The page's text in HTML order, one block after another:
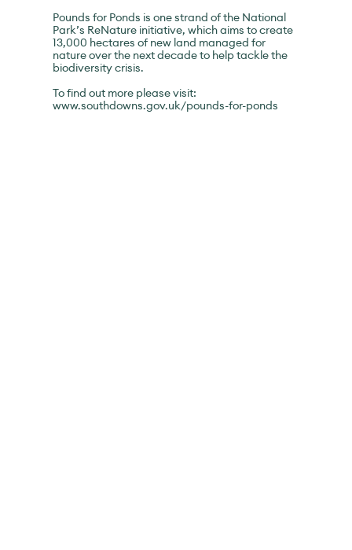
Pounds for Ponds is one strand of the National
Park’s ReNature initiative, which aims to create
13,000 hectares of new land managed for
nature over the next decade to help tackle the
biodiversity crisis.
To find out more please visit:
www.southdowns.gov.uk/pounds-for-ponds